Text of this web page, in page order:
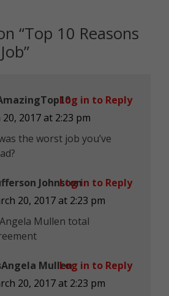
“Top 10 Reasons
”
2017 at 2:23 pm
the worst job you’ve
Log in to Reply
Johnston
20, 2017 at 2:23 pm
Mullen total
Log in to Reply
Mullen
20, 2017 at 2:23 pm
Log in to Reply